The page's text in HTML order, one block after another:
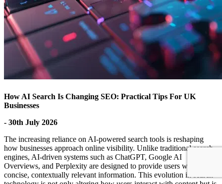
How AI Search Is Changing SEO: Practical Tips For UK
Businesses
- 30th July 2026
The increasing reliance on AI-powered search tools is reshaping
how businesses approach online visibility. Unlike traditional search
engines, AI-driven systems such as ChatGPT, Google AI
Overviews, and Perplexity are designed to provide users with
concise, contextually relevant information. This evolution in search